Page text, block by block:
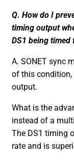
Q. How do I
timing output
DS1 being timed
A. SONET sync
of this condition,
output.
What is the
instead of a
The DS1 timing
rate and is